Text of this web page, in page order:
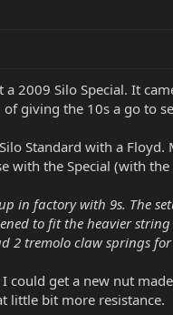
2009 Silo Special. It
giving the 10s a go to
Standard with a
with the Special (with
in factory with 9s. The
to fit the heavier
2 tremolo claw springs
could get a new nut
little bit more resistance.